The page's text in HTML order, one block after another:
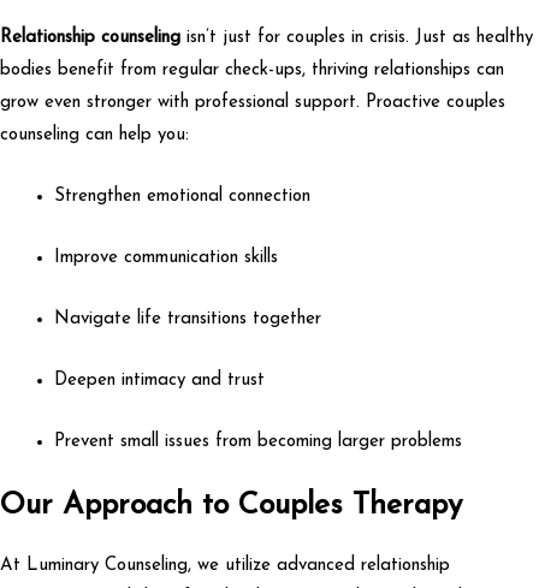
Relationship counseling isn’t just for couples in crisis. Just as healthy
bodies benefit from regular check-ups, thriving relationships can
grow even stronger with professional support. Proactive couples
counseling can help you:
Strengthen emotional connection
Improve communication skills
Navigate life transitions together
Deepen intimacy and trust
Prevent small issues from becoming larger problems
Our Approach to Couples Therapy
At Luminary Counseling, we utilize advanced relationship